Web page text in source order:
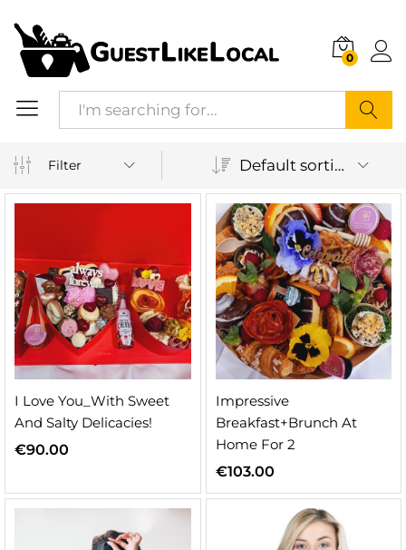
0
Filter Default sorting
I Love You_With Sweet
And Salty Delicacies!
€90.00
Impressive
Breakfast+Brunch At
Home For 2
€103.00